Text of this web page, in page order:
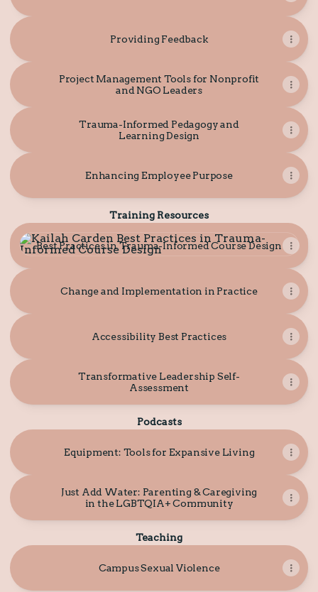
Providing Feedback
Project Management Tools for Nonprofit
and NGO Leaders
Trauma-Informed Pedagogy and
Learning Design
Enhancing Employee Purpose
Training Resources
Best Practices in Trauma-Informed Course Design
Best Practices in Trauma-Informed Course Design
Change and Implementation in Practice
Accessibility Best Practices
Transformative Leadership Self-
Assessment
Podcasts
Equipment: Tools for Expansive Living
Just Add Water: Parenting & Caregiving
in the LGBTQIA+ Community
Teaching
Campus Sexual Violence